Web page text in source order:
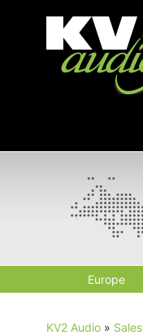
Europe
KV2 Audio » Sales